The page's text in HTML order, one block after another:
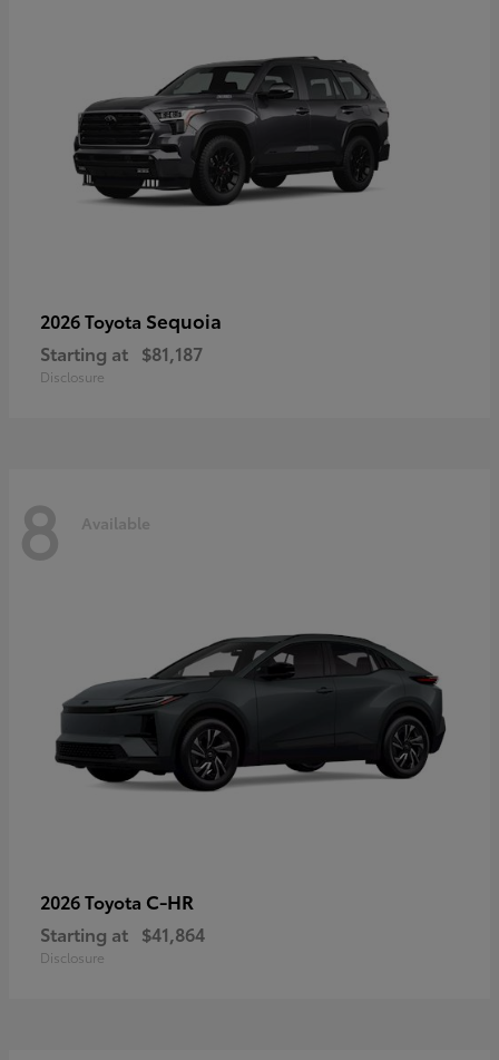
2026 Toyota Sequoia
Starting at $81,187
Disclosure
8 Available
2026 Toyota C-HR
Starting at $41,864
Disclosure